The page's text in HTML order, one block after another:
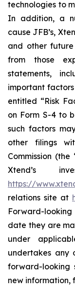
technologies to
In addition, a
cause JFB’s,
and other
from those
statements,
important
entitled “Risk
on Form S-4 to
such factors
other filings
Commission
Xtend’s
https://
relations site at
Forward-
date they are
under
undertakes any
forward-looking
new information,